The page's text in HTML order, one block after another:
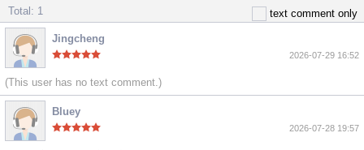
Total: 1 text comment only
Jingcheng
2026-07-29 16:52
(This user has no text comment.)
Bluey
2026-07-28 19:57